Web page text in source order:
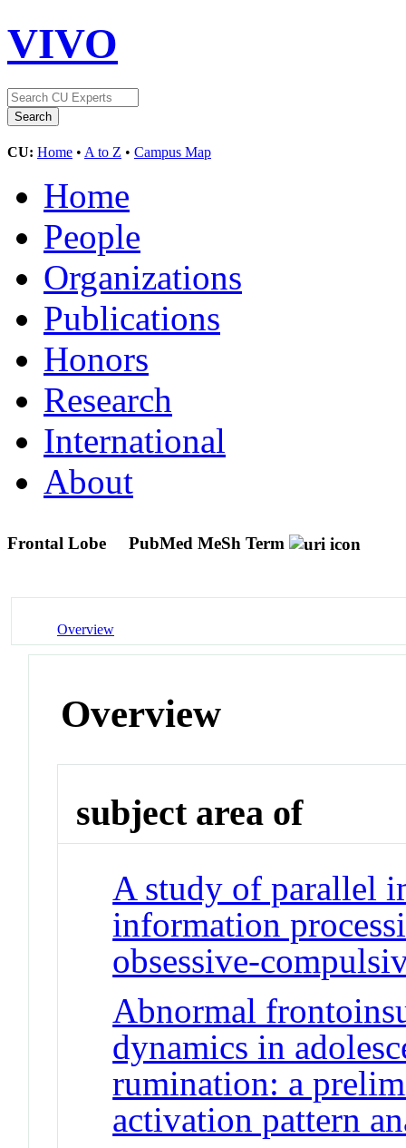
VIVO
CU: Home • A to Z • Campus Map
Home
People
Organizations
Publications
Honors
Research
International
About
Frontal Lobe PubMed MeSh Term
Overview
Overview
subject area of
A study of parallel
information
obsessive-
Abnormal
dynamics in
rumination: a
activation pattern